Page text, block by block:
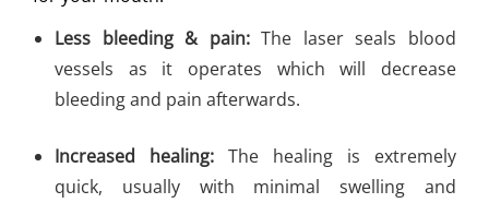
Less bleeding & pain:The laser seals blood
vessels as it operates which will decrease
bleeding and pain afterwards.
Increased healing: The healing is extremely
quick, usually with minimal swelling and